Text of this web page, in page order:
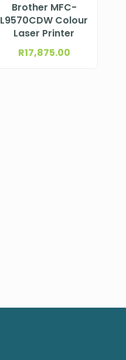
Brother MFC-
L9570CDW Colour
Laser Printer
R17,875.00